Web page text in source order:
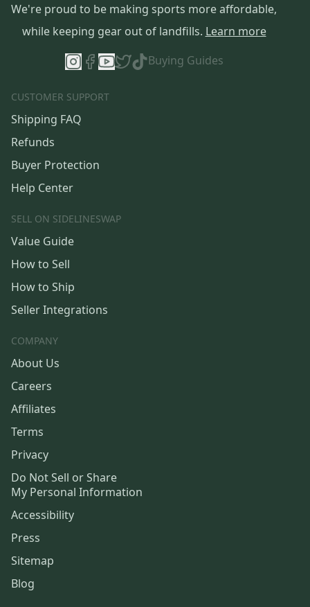
We're proud to be making sports more affordable,
while keeping gear out of landfills. Learn more
Buying Guides
CUSTOMER SUPPORT
Shipping FAQ
Refunds
Buyer Protection
Help Center
SELL ON SIDELINESWAP
Value Guide
How to Sell
How to Ship
Seller Integrations
COMPANY
About Us
Careers
Affiliates
Terms
Privacy
Do Not Sell or Share
My Personal Information
Accessibility
Press
Sitemap
Blog